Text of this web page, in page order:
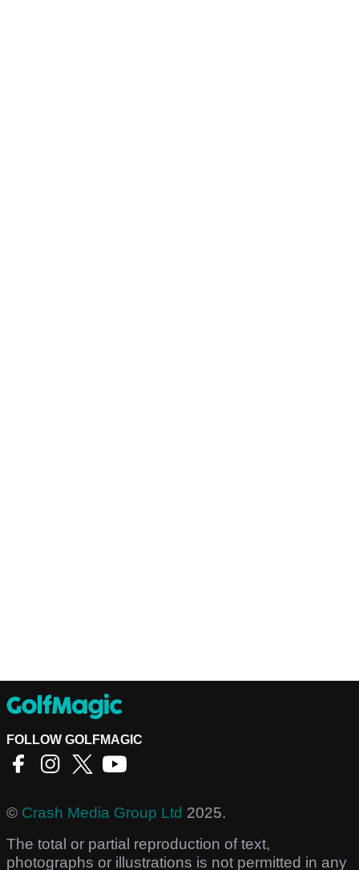
FOLLOW GOLFMAGIC
© Crash Media Group Ltd 2025.
The total or partial reproduction of text,
photographs or illustrations is not permitted in any